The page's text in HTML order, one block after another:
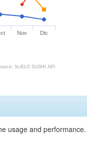
Nov Dic
SciELO SUSHI API
usage and